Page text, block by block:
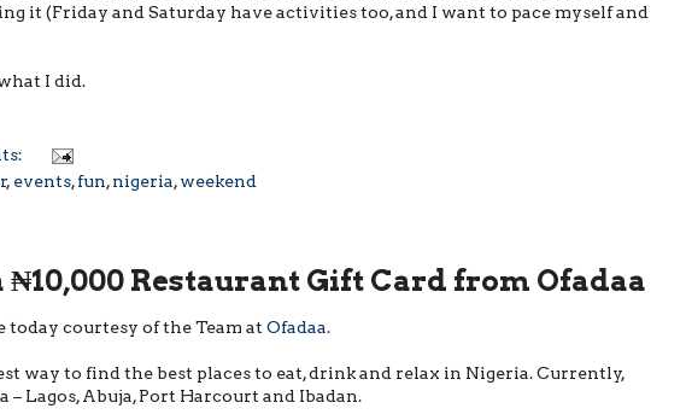
it (Friday and Saturday have activities too, and I want to pace myself and
I did.
, events,fun,nigeria,weekend
₦10,000 Restaurant Gift Card from Ofadaa
today courtesy of the Team at Ofadaa.
way to find the best places to eat, drink and relax in Nigeria. Currently,
Lagos, Abuja, Port Harcourt and Ibadan.